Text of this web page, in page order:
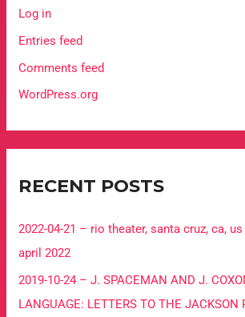
Log in
Entries feed
Comments feed
WordPress.org
RECENT POSTS
2022-04-21 – rio theater, santa cruz, ca,
april 2022
2019-10-24 – J. SPACEMAN AND J.
LANGUAGE: LETTERS TO THE JACKSON